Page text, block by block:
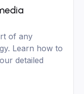
of any
Learn how to
detailed